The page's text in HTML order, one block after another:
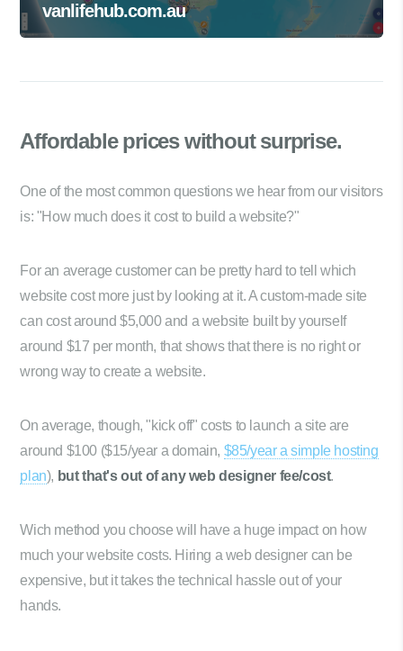
vanlifehub.com.au
Affordable priceswithout surprise.
One of the most common questions we hear from our visitors
is: "How much does it cost to build a website?"
For an average customer can be pretty hard to tell which
website cost more just by looking at it. A custom-made site
can cost around $5,000 and a website built by yourself
around $17 per month, that shows that there is no right or
wrong way to create a website.
On average, though, "kick off" costs to launch a site are
around $100 ($15/year a domain, $85/year a simple hosting
plan), but that's out of any web designer fee/cost.
Wich method you choose will have a huge impact on how
much your website costs. Hiring a web designer can be
expensive, but it takes the technical hassle out of your
hands.